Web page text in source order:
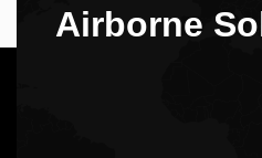
Airborne